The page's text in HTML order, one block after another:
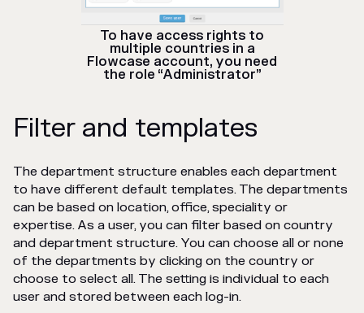
To have access rights to
multiple countries in a
Flowcase account, you need
the role “Administrator”
Filter and templates
The department structure enables each department
to have different default templates. The departments
can be based on location, office, speciality or
expertise. As a user, you can filter based on country
and department structure. You can choose all or none
of the departments by clicking on the country or
choose to select all. The setting is individual to each
user and stored between each log-in.